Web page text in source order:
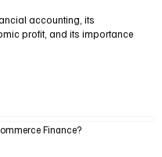
accounting, its
profit, and its importance
Finance?